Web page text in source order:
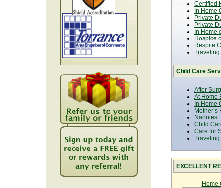
Certified
In Home
Private
Private
In Home
Hospice
Respite
Traveling
Child Care
After
At Home
In Home
Mother’s
Nannies
Child
Care for
Traveling
EXCELLENT
Home